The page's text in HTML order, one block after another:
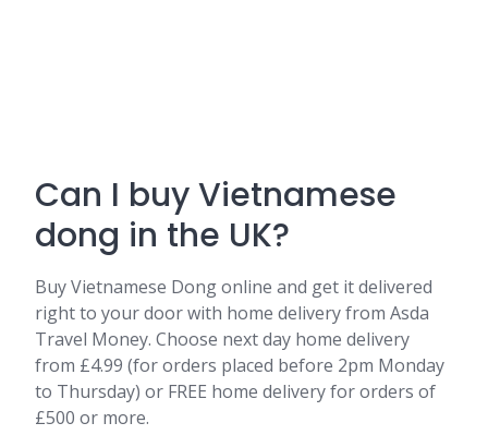
Can I buy Vietnamese
dong in the UK?
Buy Vietnamese Dong online and get it delivered
right to your door with home delivery from Asda
Travel Money. Choose next day home delivery
from £4.99 (for orders placed before 2pm Monday
to Thursday) or FREE home delivery for orders of
£500 or more.